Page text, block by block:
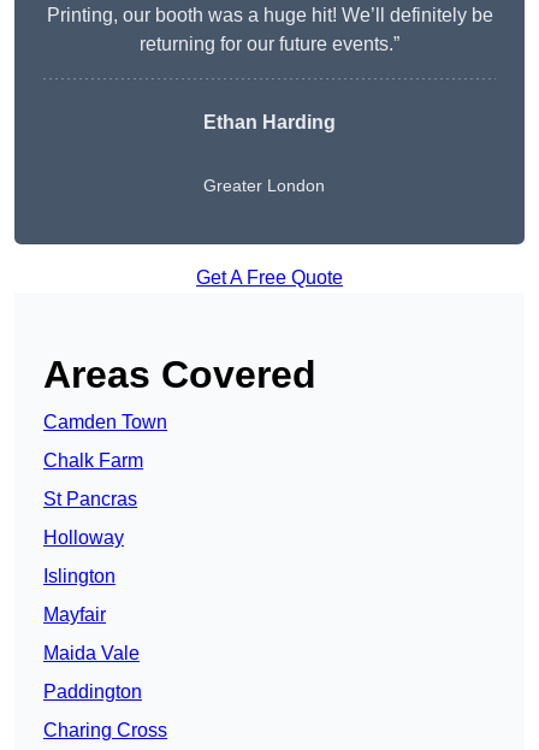
Printing, our booth was a huge hit! We’ll definitely be
returning for our future events.”
Ethan Harding
Greater London
Get A Free Quote
Areas Covered
Camden Town
Chalk Farm
St Pancras
Holloway
Islington
Mayfair
Maida Vale
Paddington
Charing Cross